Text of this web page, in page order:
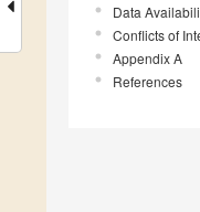
Data
Conflicts of
Appendix A
References